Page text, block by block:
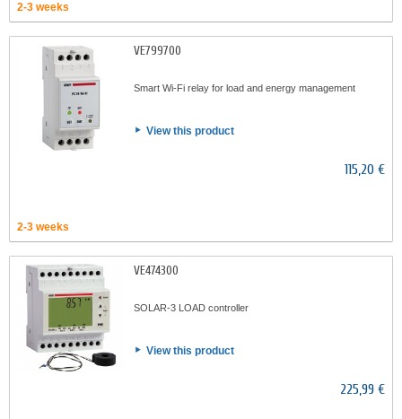
2-3 weeks
VE799700
Smart Wi-Fi relay for load and energy management
View this product
115,20 €
2-3 weeks
VE474300
SOLAR-3 LOAD controller
View this product
225,99 €